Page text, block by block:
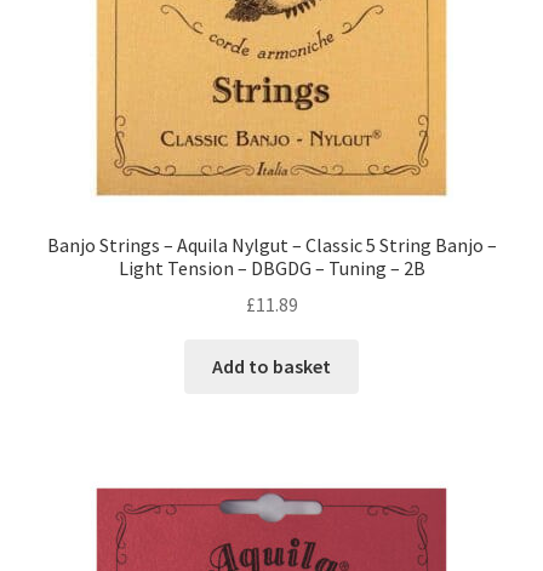
Banjo Strings – Aquila Nylgut – Classic 5 String Banjo –
Light Tension – DBGDG – Tuning – 2B
£11.89
Add to basket